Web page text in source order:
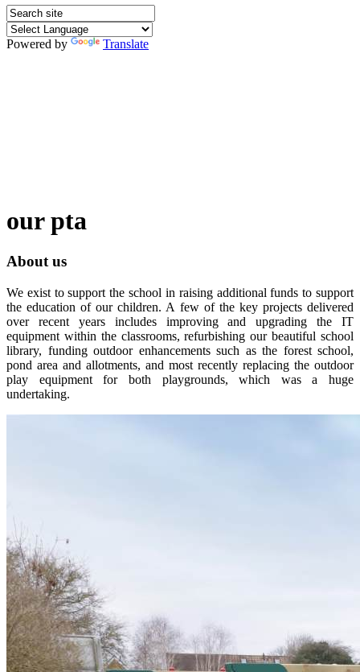
Powered by Translate
our pta
About us
We exist to support the school in raising additional funds to support
the education of our children. A few of the key projects delivered
over recent years includes improving and upgrading the IT
equipment within the classrooms, refurbishing our beautiful school
library, funding outdoor enhancements such as the forest school,
pond area and allotments, and most recently replacing the outdoor
play equipment for both playgrounds, which was a huge
undertaking.